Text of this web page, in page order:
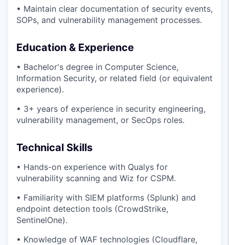
• Maintain clear documentation of security events,
SOPs, and vulnerability management processes.
Education & Experience
• Bachelor's degree in Computer Science,
Information Security, or related field (or equivalent
experience).
• 3+ years of experience in security engineering,
vulnerability management, or SecOps roles.
Technical Skills
• Hands-on experience with Qualys for
vulnerability scanning and Wiz for CSPM.
• Familiarity with SIEM platforms (Splunk) and
endpoint detection tools (CrowdStrike,
SentinelOne).
• Knowledge of WAF technologies (Cloudflare,